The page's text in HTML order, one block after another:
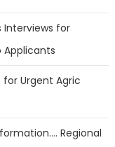
Interviews for
Applicants
for Urgent Agric
Regional